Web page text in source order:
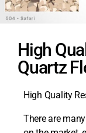
High
Quartz
High Quality
There are